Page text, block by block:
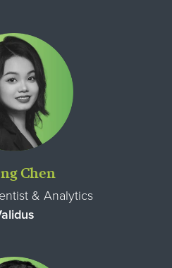
Chen
& Analytics